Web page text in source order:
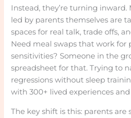
Instead, they’re turning
led by parents themselves are
spaces for real talk, trade offs,
Need meal swaps that work for
sensitivities? Someone in the
spreadsheet for that. Trying to
regressions without sleep
with 300+ lived experiences
The key shift is this: parents